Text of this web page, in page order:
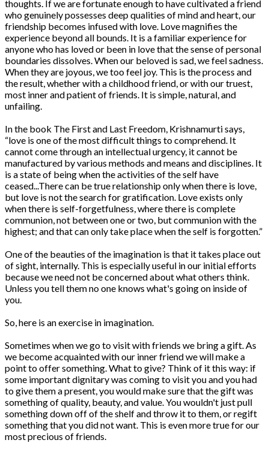
thoughts. If we are fortunate enough to have cultivated a friend
who genuinely possesses deep qualities of mind and heart, our
friendship becomes infused with love. Love magnifies the
experience beyond all bounds. It is a familiar experience for
anyone who has loved or been in love that the sense of personal
boundaries dissolves. When our beloved is sad, we feel sadness.
When they are joyous, we too feel joy. This is the process and
the result, whether with a childhood friend, or with our truest,
most inner and patient of friends. It is simple, natural, and
unfailing.
In the book The First and Last Freedom, Krishnamurti says,
“love is one of the most difficult things to comprehend. It
cannot come through an intellectual urgency, it cannot be
manufactured by various methods and means and disciplines. It
is a state of being when the activities of the self have
ceased...There can be true relationship only when there is love,
but love is not the search for gratification. Love exists only
when there is self-forgetfulness, where there is complete
communion, not between one or two, but communion with the
highest; and that can only take place when the self is forgotten.”
One of the beauties of the imagination is that it takes place out
of sight, internally. This is especially useful in our initial efforts
because we need not be concerned about what others think.
Unless you tell them no one knows what's going on inside of
you.
So, here is an exercise in imagination.
Sometimes when we go to visit with friends we bring a gift. As
we become acquainted with our inner friend we will make a
point to offer something. What to give? Think of it this way: if
some important dignitary was coming to visit you and you had
to give them a present, you would make sure that the gift was
something of quality, beauty, and value. You wouldn't just pull
something down off of the shelf and throw it to them, or regift
something that you did not want. This is even more true for our
most precious of friends.